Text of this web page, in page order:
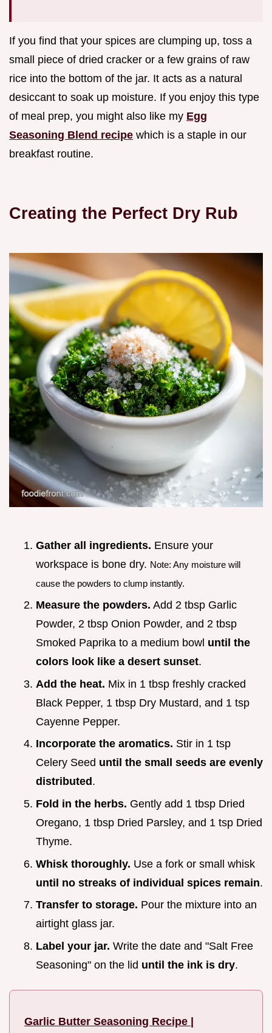
If you find that your spices are clumping up, toss a
small piece of dried cracker or a few grains of raw
rice into the bottom of the jar. It acts as a natural
desiccant to soak up moisture. If you enjoy this type
of meal prep, you might also like my Egg
Seasoning Blend recipe which is a staple in our
breakfast routine.
Creating the Perfect Dry Rub
Gather all ingredients. Ensure your
workspace is bone dry. Note: Any moisture will
cause the powders to clump instantly.
Measure the powders. Add 2 tbsp Garlic
Powder, 2 tbsp Onion Powder, and 2 tbsp
Smoked Paprika to a medium bowl until the
colors look like a desert sunset.
Add the heat. Mix in 1 tbsp freshly cracked
Black Pepper, 1 tbsp Dry Mustard, and 1 tsp
Cayenne Pepper.
Incorporate the aromatics. Stir in 1 tsp
Celery Seed until the small seeds are evenly
distributed .
Fold in the herbs. Gently add 1 tbsp Dried
Oregano, 1 tbsp Dried Parsley, and 1 tsp Dried
Thyme.
Whisk thoroughly. Use a fork or small whisk
until no streaks of individual spices remain.
Transfer to storage. Pour the mixture into an
airtight glass jar.
Label your jar. Write the date and "Salt Free
Seasoning" on the lid until the ink is dry.
Garlic Butter Seasoning Recipe |